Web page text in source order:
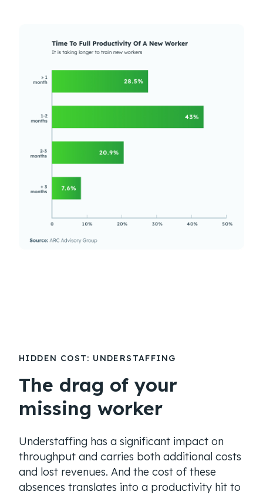
HIDDEN COST: UNDERSTAFFING
The drag of your
missing worker
Understaffing has a significant impact on
throughput and carries both additional costs
and lost revenues. And the cost of these
absences translates into a productivity hit to